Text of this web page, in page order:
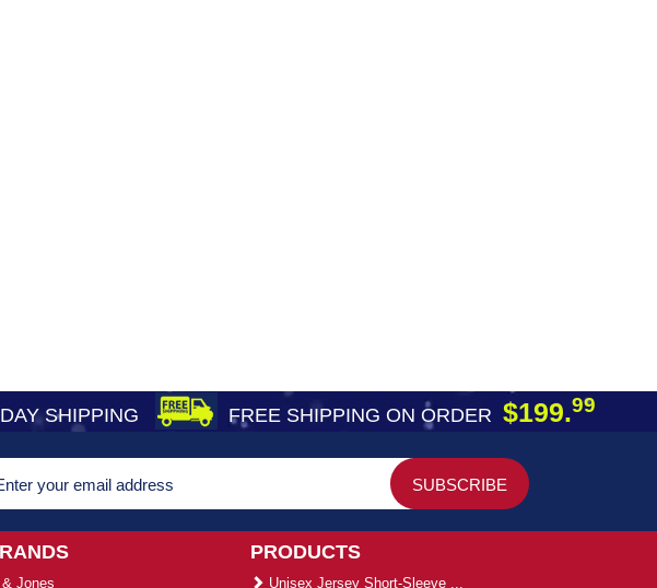
SHIPPING FREE SHIPPING ON ORDER $199.99
& Jones
PRODUCTS
Unisex Jersey Short-Sleeve ...